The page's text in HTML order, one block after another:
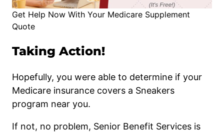
Get Help Now With Your Medicare Supplement
Quote
Taking Action!
Hopefully, you were able to determine if your
Medicare insurance covers a Sneakers
program near you.
If not, no problem, Senior Benefit Services is